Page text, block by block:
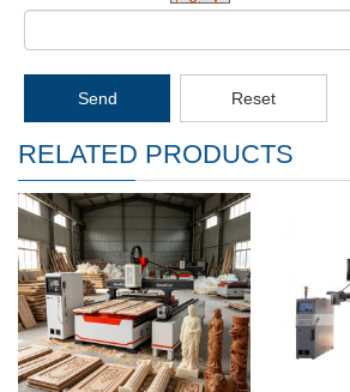
Send Reset
RELATED PRODUCTS